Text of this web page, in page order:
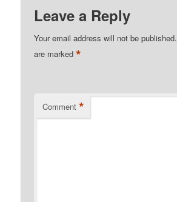
Leave a Reply
Your email address will not be published.
are marked*
Comment *